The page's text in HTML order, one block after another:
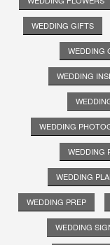
WEDDING GIFTS
WEDDING
WEDDING
WEDDING
WEDDING
WEDDING
WEDDING PREP
WEDDING